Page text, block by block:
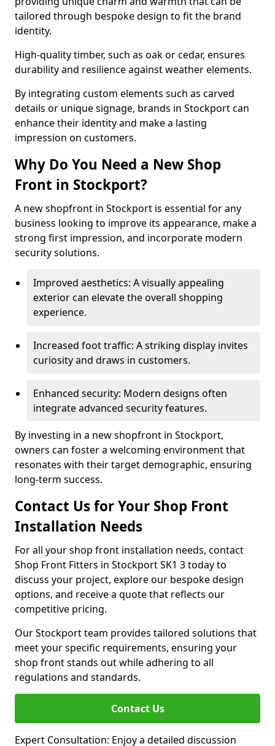
tailored through bespoke design to fit the brand
identity.
High-quality timber, such as oak or cedar, ensures
durability and resilience against weather elements.
By integrating custom elements such as carved
details or unique signage, brands in Stockport can
enhance their identity and make a lasting
impression on customers.
Why Do You Need a New Shop
Front in Stockport?
A new shopfront in Stockport is essential for any
business looking to improve its appearance, make a
strong first impression, and incorporate modern
security solutions.
Improved aesthetics: A visually appealing
exterior can elevate the overall shopping
experience.
Increased foot traffic: A striking display invites
curiosity and draws in customers.
Enhanced security: Modern designs often
integrate advanced security features.
By investing in a new shopfront in Stockport,
owners can foster a welcoming environment that
resonates with their target demographic, ensuring
long-term success.
Contact Us for Your Shop Front
Installation Needs
For all your shop front installation needs, contact
Shop Front Fitters in Stockport SK1 3 today to
discuss your project, explore our bespoke design
options, and receive a quote that reflects our
competitive pricing.
Our Stockport team provides tailored solutions that
meet your specific requirements, ensuring your
shop front stands out while adhering to all
regulations and standards.
Contact Us
Expert Consultation: Enjoy a detailed discussion